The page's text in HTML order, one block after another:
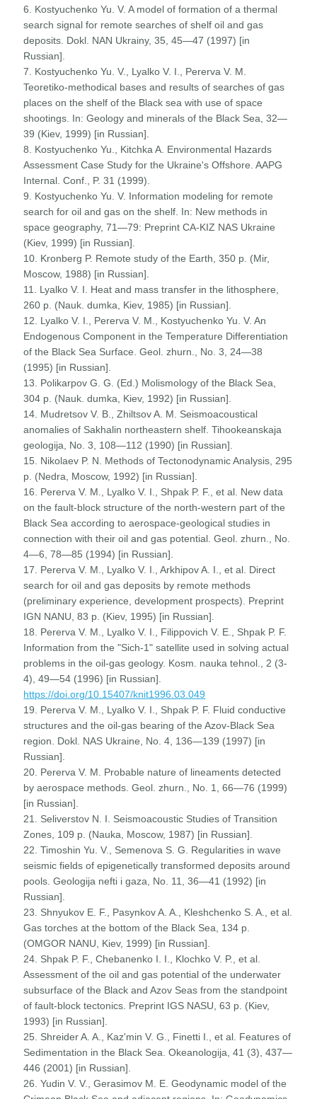
6. Kostyuchenko Yu. V. A model of formation of a thermal
search signal for remote searches of shelf oil and gas
deposits. Dokl. NAN Ukrainy, 35, 45—47 (1997) [in
Russian].
7. Kostyuchenko Yu. V., Lyalko V. I., Pererva V. M.
Teoretiko-methodical bases and results of searches of gas
places on the shelf of the Black sea with use of space
shootings. In: Geology and minerals of the Black Sea, 32—
39 (Kiev, 1999) [in Russian].
8. Kostyuchenko Yu., Kitchka A. Environmental Hazards
Assessment Case Study for the Ukraine's Offshore. AAPG
Internal. Conf., P. 31 (1999).
9. Kostyuchenko Yu. V. Information modeling for remote
search for oil and gas on the shelf. In: New methods in
space geography, 71—79: Preprint CA-KIZ NAS Ukraine
(Kiev, 1999) [in Russian].
10. Kronberg P. Remote study of the Earth, 350 p. (Mir,
Moscow, 1988) [in Russian].
11. Lyalko V. I. Heat and mass transfer in the lithosphere,
260 p. (Nauk. dumka, Kiev, 1985) [in Russian].
12. Lyalko V. I., Pererva V. M., Kostyuchenko Yu. V. An
Endogenous Component in the Temperature Differentiation
of the Black Sea Surface. Geol. zhurn., No. 3, 24—38
(1995) [in Russian].
13. Polikarpov G. G. (Ed.) Molismology of the Black Sea,
304 p. (Nauk. dumka, Kiev, 1992) [in Russian].
14. Mudretsov V. B., Zhiltsov A. M. Seismoacoustical
anomalies of Sakhalin northeastern shelf. Tihookeanskaja
geologija, No. 3, 108—112 (1990) [in Russian].
15. Nikolaev P. N. Methods of Tectonodynamic Analysis, 295
p. (Nedra, Moscow, 1992) [in Russian].
16. Pererva V. M., Lyalko V. I., Shpak P. F., et al. New data
on the fault-block structure of the north-western part of the
Black Sea according to aerospace-geological studies in
connection with their oil and gas potential. Geol. zhurn., No.
4—6, 78—85 (1994) [in Russian].
17. Pererva V. M., Lyalko V. I., Arkhipov A. I., et al. Direct
search for oil and gas deposits by remote methods
(preliminary experience, development prospects). Preprint
IGN NANU, 83 p. (Kiev, 1995) [in Russian].
18. Pererva V. M., Lyalko V. I., Filippovich V. E., Shpak P. F.
Information from the "Sich-1" satellite used in solving actual
problems in the oil-gas geology. Kosm. nauka tehnol., 2 (3-
4), 49—54 (1996) [in Russian].
https://doi.org/10.15407/knit1996.03.049
19. Pererva V. M., Lyalko V. I., Shpak P. F. Fluid conductive
structures and the oil-gas bearing of the Azov-Black Sea
region. Dokl. NAS Ukraine, No. 4, 136—139 (1997) [in
Russian].
20. Pererva V. M. Probable nature of lineaments detected
by aerospace methods. Geol. zhurn., No. 1, 66—76 (1999)
[in Russian].
21. Seliverstov N. I. Seismoacoustic Studies of Transition
Zones, 109 p. (Nauka, Moscow, 1987) [in Russian].
22. Timoshin Yu. V., Semenova S. G. Regularities in wave
seismic fields of epigenetically transformed deposits around
pools. Geologija nefti i gaza, No. 11, 36—41 (1992) [in
Russian].
23. Shnyukov E. F., Pasynkov A. A., Kleshchenko S. A., et al.
Gas torches at the bottom of the Black Sea, 134 p.
(OMGOR NANU, Kiev, 1999) [in Russian].
24. Shpak P. F., Chebanenko I. I., Klochko V. P., et al.
Assessment of the oil and gas potential of the underwater
subsurface of the Black and Azov Seas from the standpoint
of fault-block tectonics. Preprint IGS NASU, 63 p. (Kiev,
1993) [in Russian].
25. Shreider A. A., Kaz'min V. G., Finetti I., et al. Features of
Sedimentation in the Black Sea. Okeanologija, 41 (3), 437—
446 (2001) [in Russian].
26. Yudin V. V., Gerasimov M. E. Geodynamic model of the